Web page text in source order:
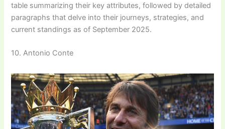
table summarizing their key attributes, followed by detailed
paragraphs that delve into their journeys, strategies, and
current standings as of September 2025.
10. Antonio Conte